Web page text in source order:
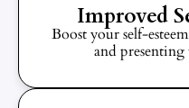
Improved
Boost your self-
and